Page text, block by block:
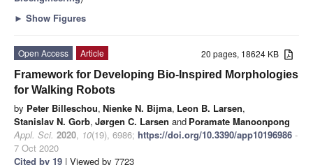
► Show Figures
20 pages, 18624 KB
Open Access
Article
Framework for Developing Bio-Inspired Morphologies
for Walking Robots
by Peter Billeschou, Nienke N. Bijma, Leon B. Larsen,
Stanislav N. Gorb, Jørgen C. Larsen and Poramate Manoonpong
Appl. Sci. 2020, 10(19), 6986; https://doi.org/10.3390/app10196986 -
7 Oct 2020
Cited by 19 | Viewed by 7723